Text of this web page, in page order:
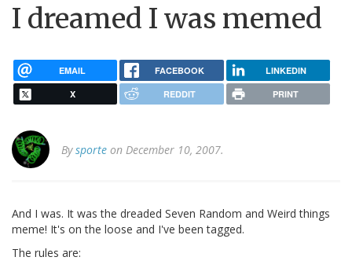
I dreamed I was memed
EMAIL FACEBOOK LINKEDIN
X REDDIT PRINT
Bysporte on December 10, 2007.
And I was. It was the dreaded Seven Random and Weird things
meme! It's on the loose and I've been tagged.
The rules are: